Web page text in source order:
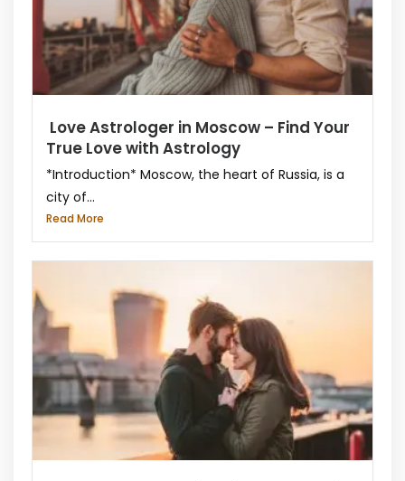
Love Astrologer in Moscow – Find Your
True Love with Astrology
*Introduction* Moscow, the heart of Russia, is a
city of...
Read More